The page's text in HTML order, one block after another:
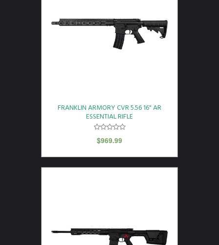
FRANKLIN ARMORY CVR 5.56 16" AR
ESSENTIAL RIFLE
$969.99